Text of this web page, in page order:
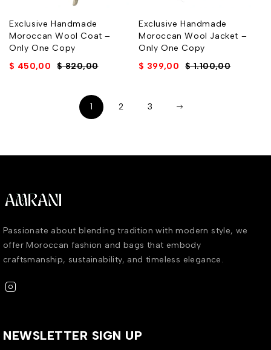
Exclusive Handmade
Moroccan Wool Coat –
Only One Copy
$820,00
$ 450,00
Exclusive Handmade
Moroccan Wool Jacket –
Only One Copy
$1.100,00
$ 399,00
1 2 3
Passionate about blending tradition with modern style, we
offer Moroccan fashion and bags that embody
craftsmanship, sustainability, and timeless elegance.
NEWSLETTER SIGN UP